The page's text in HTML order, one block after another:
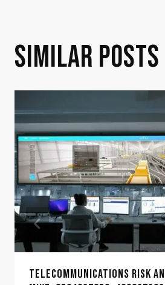
SIMILAR POSTS
TELECOMMUNICATIONS RISK